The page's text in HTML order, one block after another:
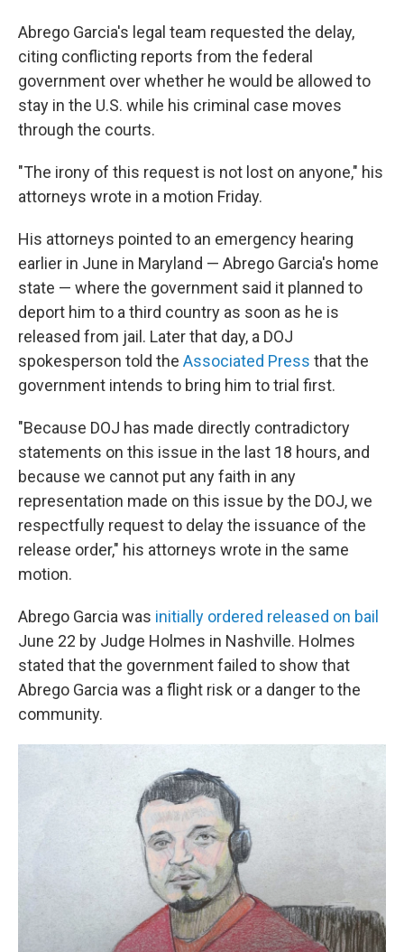
Abrego Garcia's legal team requested the delay,
citing conflicting reports from the federal
government over whether he would be allowed to
stay in the U.S. while his criminal case moves
through the courts.
"The irony of this request is not lost on anyone," his
attorneys wrote in a motion Friday.
His attorneys pointed to an emergency hearing
earlier in June in Maryland — Abrego Garcia's home
state — where the government said it planned to
deport him to a third country as soon as he is
released from jail. Later that day, a DOJ
spokesperson told the Associated Press that the
government intends to bring him to trial first.
"Because DOJ has made directly contradictory
statements on this issue in the last 18 hours, and
because we cannot put any faith in any
representation made on this issue by the DOJ, we
respectfully request to delay the issuance of the
release order," his attorneys wrote in the same
motion.
Abrego Garcia was initially ordered released on bail
June 22 by Judge Holmes in Nashville. Holmes
stated that the government failed to show that
Abrego Garcia was a flight risk or a danger to the
community.